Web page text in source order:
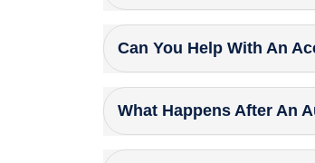
Can You Help With An
What Happens After An